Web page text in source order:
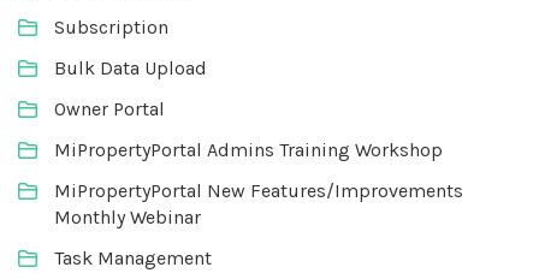
Subscription
Bulk Data Upload
Owner Portal
MiPropertyPortal Admins Training Workshop
MiPropertyPortal New Features/Improvements
Monthly Webinar
Task Management